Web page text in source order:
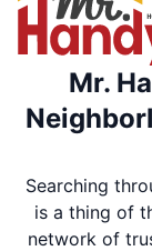
Mr.
Searching
is a thing of
network of